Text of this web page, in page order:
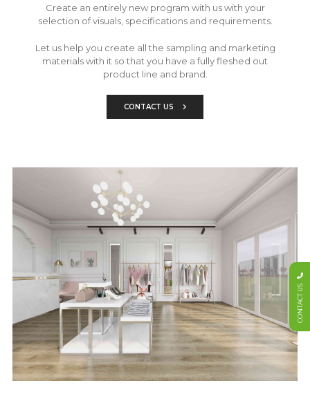
Create an entirely new program with us with your
selection of visuals, specifications and requirements.
Let us help you create all the sampling and marketing
materials with it so that you have a fully fleshed out
product line and brand.
CONTACT US
CONTACT US